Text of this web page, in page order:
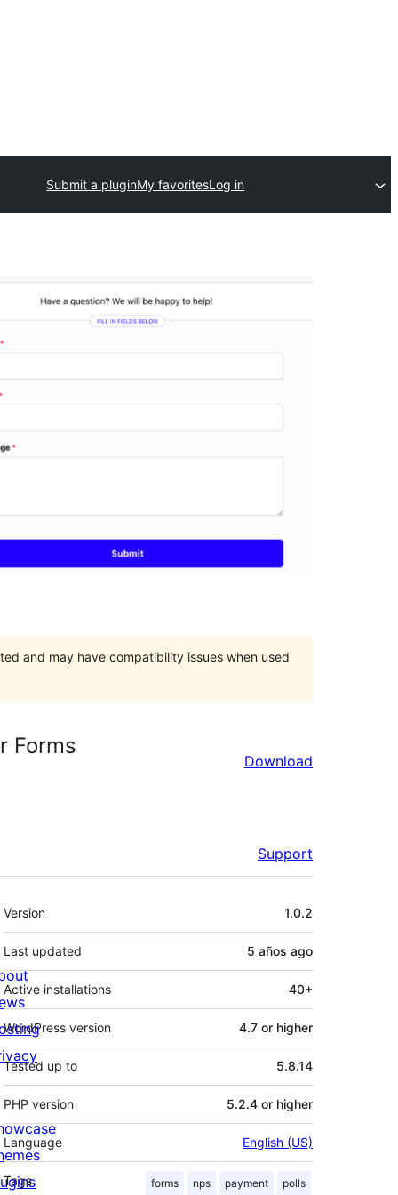
Submit a pluginMy favoritesLog in
and may have compatibility issues when used
Forms
Download
Support
Meta
Version 1.0.2
Last updated 5 años ago
Active installations 40+
WordPress version 4.7 or higher
Tested up to 5.8.14
PHP version 5.2.4 or higher
Language English (US)
Tags forms nps payment polls